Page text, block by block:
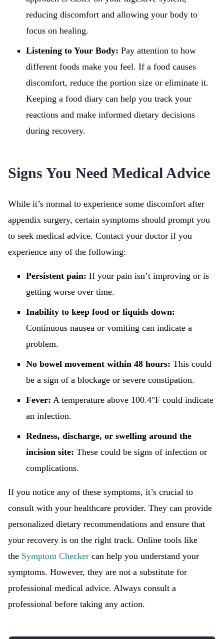
reducing discomfort and allowing your body to
focus on healing.
Listening to Your Body: Pay attention to how
different foods make you feel. If a food causes
discomfort, reduce the portion size or eliminate it.
Keeping a food diary can help you track your
reactions and make informed dietary decisions
during recovery.
Signs You Need Medical Advice
While it’s normal to experience some discomfort after
appendix surgery, certain symptoms should prompt you
to seek medical advice. Contact your doctor if you
experience any of the following:
Persistent pain: If your pain isn’t improving or is
getting worse over time.
Inability to keep food or liquids down:
Continuous nausea or vomiting can indicate a
problem.
No bowel movement within 48 hours: This could
be a sign of a blockage or severe constipation.
Fever: A temperature above 100.4°F could indicate
an infection.
Redness, discharge, or swelling around the
incision site: These could be signs of infection or
complications.
If you notice any of these symptoms, it’s crucial to
consult with your healthcare provider. They can provide
personalized dietary recommendations and ensure that
your recovery is on the right track. Online tools like
the Symptom Checker can help you understand your
symptoms. However, they are not a substitute for
professional medical advice. Always consult a
professional before taking any action.